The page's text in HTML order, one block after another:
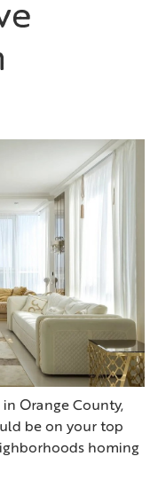
Orange County,
be on your top
homing